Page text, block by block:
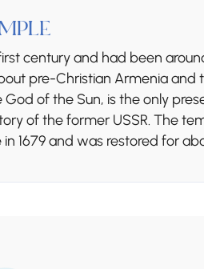
century and had been
pre-Christian Armenia
of the Sun, is the only
of the former USSR. The
1679 and was restored for